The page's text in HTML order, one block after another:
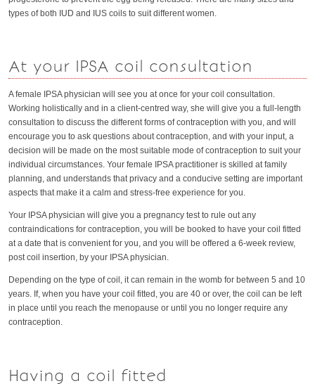
types of both IUD and IUS coils to suit different women.
At your IPSA coil consultation
A female IPSA physician will see you at once for your coil consultation.
Working holistically and in a client-centred way, she will give you a full-length
consultation to discuss the different forms of contraception with you, and will
encourage you to ask questions about contraception, and with your input, a
decision will be made on the most suitable mode of contraception to suit your
individual circumstances. Your female IPSA practitioner is skilled at family
planning, and understands that privacy and a conducive setting are important
aspects that make it a calm and stress-free experience for you.
Your IPSA physician will give you a pregnancy test to rule out any
contraindications for contraception, you will be booked to have your coil fitted
at a date that is convenient for you, and you will be offered a 6-week review,
post coil insertion, by your IPSA physician.
Depending on the type of coil, it can remain in the womb for between 5 and 10
years. If, when you have your coil fitted, you are 40 or over, the coil can be left
in place until you reach the menopause or until you no longer require any
contraception.
Having a coil fitted